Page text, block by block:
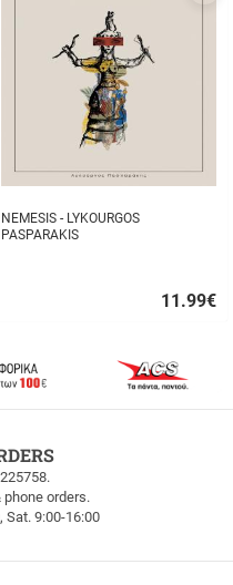
NEMESIS - LYKOURGOS
PASPARAKIS
11.99€
orders.
Sat. 9:00-16:00